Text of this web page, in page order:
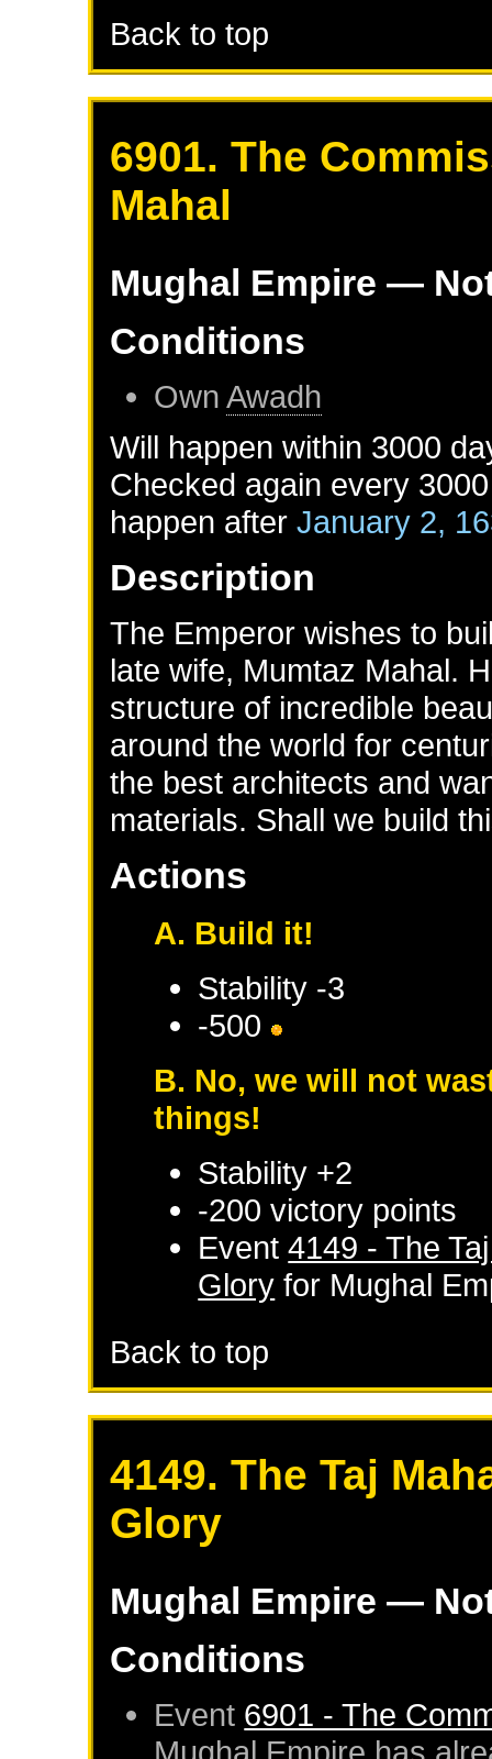
Back to top
6901. The
Mahal
Mughal Empire —
Conditions
OwnAwadh
Will happen within 3000
Checked again every
happen afterJanuary 2,
Description
The Emperor wishes to
late wife, Mumtaz Mahal.
structure of incredible
around the world for
the best architects and
materials. Shall we build
Actions
A. Build it!
Stability -3
-500
B. No, we will not
things!
Stability +2
-200 victory points
Event4149 - The
Glory for Mughal
Back to top
4149. The Taj
Glory
Mughal Empire —
Conditions
Event 6901 - The